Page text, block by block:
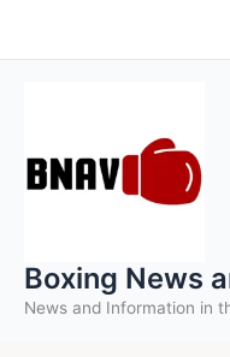
to
Boxing News
News and Information in